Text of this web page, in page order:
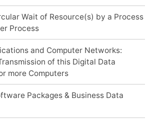
Wait of Resource(s) by a Process
Process
and Computer Networks:
of this Digital Data
more Computers
Packages & Business Data